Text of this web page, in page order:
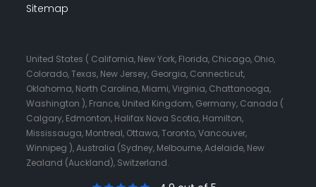
Sitemap
United States ( California, New York, Florida, Chicago, Ohio,
Colorado, Texas, New Jersey, Georgia, Connecticut,
Oklahoma, North Carolina, Miami, Virginia, Chattanooga,
Washington ), France, United Kingdom, Germany, Canada (
Calgary, Edmonton, Halifax Nova Scotia, Hamilton,
Mississauga, Montreal, Ottawa, Toronto, Vancouver,
Winnipeg ), Australia (Sydney, Melbourne, Adelaide, New
Zealand (Auckland), Switzerland.